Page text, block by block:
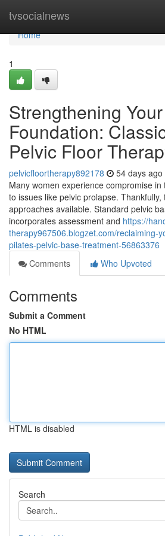
tvsocialnews
Home
Home
1
Strengthening Your
Foundation:
Pelvic Floor
pelvicfloortherapy892178 54 days ago
Many women experience compromise in
to issues like pelvic prolapse.
approaches available. Standard pelvic
incorporates assessment and https://
therapy967506.blogzet.com/reclaiming-
pilates-pelvic-base-treatment-56863376
Comments
Who Upvoted
Comments
Submit a Comment
No HTML
HTML is disabled
Search